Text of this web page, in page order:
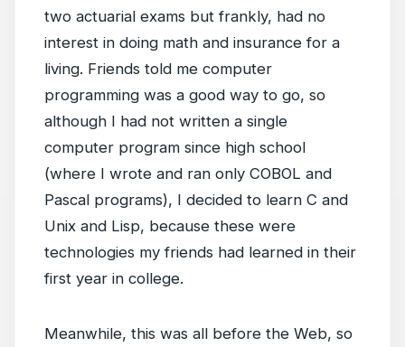
two actuarial exams but frankly, had no
interest in doing math and insurance for a
living. Friends told me computer
programming was a good way to go, so
although I had not written a single
computer program since high school
(where I wrote and ran only COBOL and
Pascal programs), I decided to learn C and
Unix and Lisp, because these were
technologies my friends had learned in their
first year in college.
Meanwhile, this was all before the Web, so